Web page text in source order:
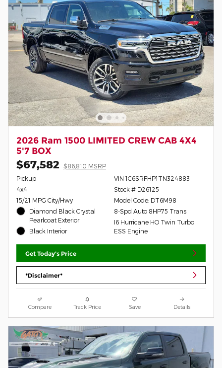
2026 Ram 1500 LIMITED CREW CAB 4X4
5'7 BOX
$67,582
$86,810 MSRP
Pickup
4x4
15/21 MPG City/Hwy
Diamond Black Crystal
Pearlcoat Exterior
Black Interior
VIN 1C6SRFHP1TN324883
Stock # D26125
Model Code: DT6M98
8-Spd Auto 8HP75 Trans
I6 Hurricane HO Twin Turbo
ESS Engine
Get Today's Price
*Disclaimer*
Compare Track Price Save Details